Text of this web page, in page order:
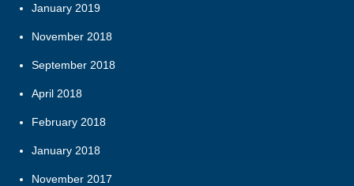
January 2019
November 2018
September 2018
April 2018
February 2018
January 2018
November 2017